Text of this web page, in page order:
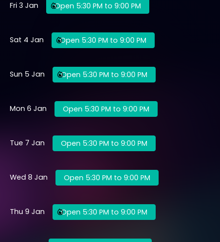
Fri 3 Jan Open 5:30 PM to 9:00 PM
Sat 4 Jan Open 5:30 PM to 9:00 PM
Sun 5 Jan Open 5:30 PM to 9:00 PM
Mon 6 Jan Open 5:30 PM to 9:00 PM
Tue 7 Jan Open 5:30 PM to 9:00 PM
Wed 8 Jan Open 5:30 PM to 9:00 PM
Thu 9 Jan Open 5:30 PM to 9:00 PM